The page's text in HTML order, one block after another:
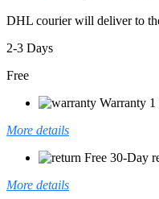
DHL courier will deliver to
2-3 Days
Free
Warranty 1
More details
Free 30-Day
More details